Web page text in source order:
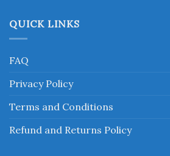
QUICK LINKS
FAQ
Privacy Policy
Terms and Conditions
Refund and Returns Policy